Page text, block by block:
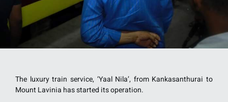
The luxury train service, ‘Yaal Nila’, from Kankasanthurai to
Mount Lavinia has started its operation.